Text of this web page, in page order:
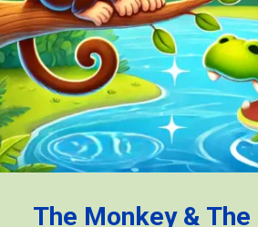
The Monkey &